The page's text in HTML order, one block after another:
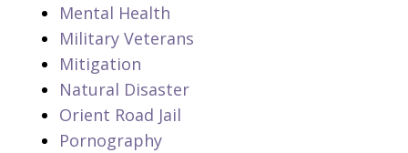
Mental Health
Military Veterans
Mitigation
Natural Disaster
Orient Road Jail
Pornography